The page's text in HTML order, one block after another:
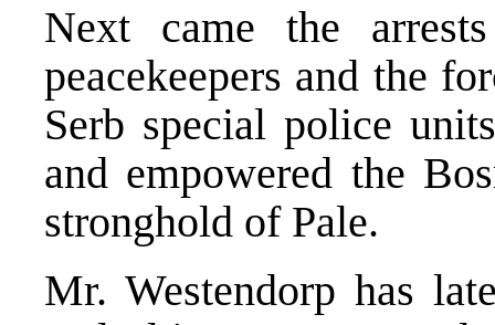
Next came the
peacekeepers and the
Serb special police
and empowered the
stronghold of Pale.
Mr. Westendorp has